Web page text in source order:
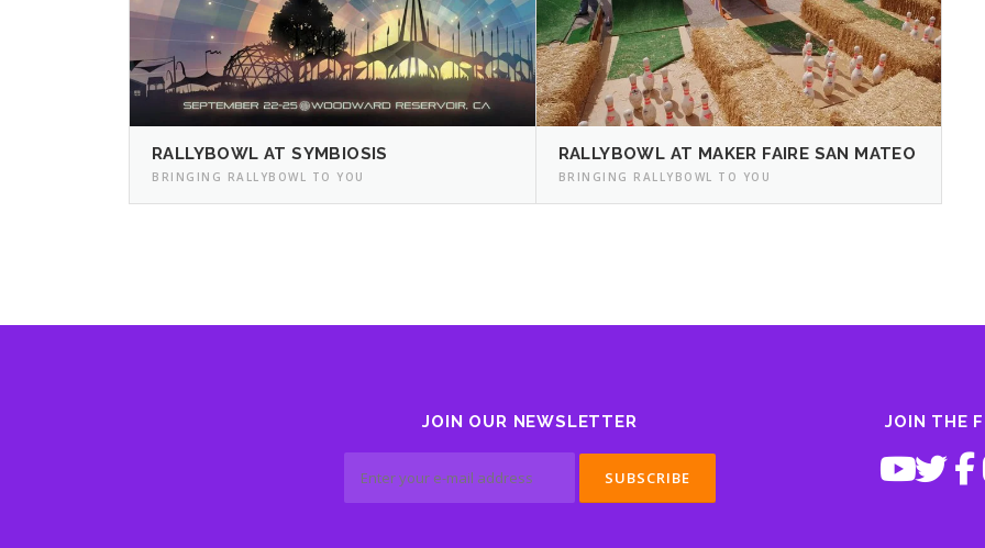
RALLYBOWL AT SYMBIOSIS
BRINGING RALLYBOWL TO YOU
RALLYBOWL AT MAKER FAIRE SAN MATEO
BRINGING RALLYBOWL TO YOU
JOIN OUR NEWSLETTER JOIN THE